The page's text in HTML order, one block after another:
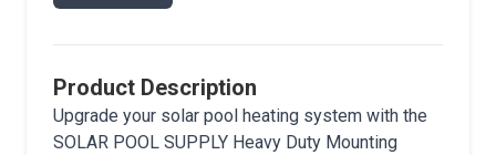
Product Description
Upgrade your solar pool heating system with the
SOLAR POOL SUPPLY Heavy Duty Mounting